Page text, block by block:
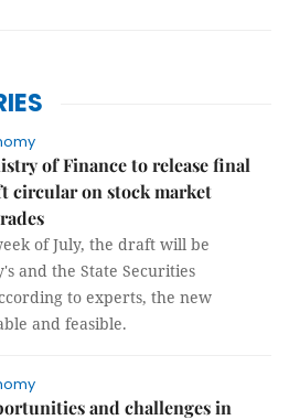
of Finance to release final
circular on stock market
of July, the draft will be
and the State Securities
to experts, the new
and feasible.
and challenges in